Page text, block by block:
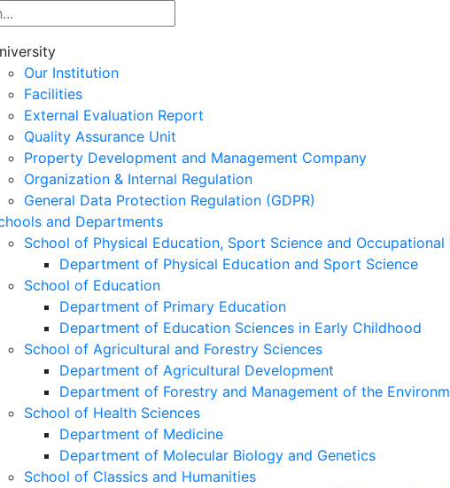
Our Institution
Facilities
External Evaluation Report
Quality Assurance Unit
Property Development and Management Company
Organization & Internal Regulation
General Data Protection Regulation (GDPR)
and Departments
School of Physical Education, Sport Science and Occupational
Department of Physical Education and Sport Science
School of Education
Department of Primary Education
Department of Education Sciences in Early Childhood
School of Agricultural and Forestry Sciences
Department of Agricultural Development
Department of Forestry and Management of the
School of Health Sciences
Department of Medicine
Department of Molecular Biology and Genetics
School of Classics and Humanities